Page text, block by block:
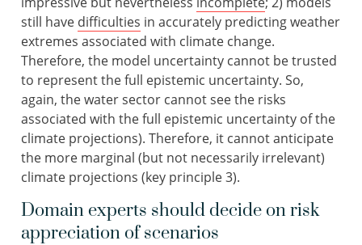
still have difficulties in accurately predicting weather
extremes associated with climate change.
Therefore, the model uncertainty cannot be trusted
to represent the full epistemic uncertainty. So,
again, the water sector cannot see the risks
associated with the full epistemic uncertainty of the
climate projections). Therefore, it cannot anticipate
the more marginal (but not necessarily irrelevant)
climate projections (key principle 3).
Domain experts should decide on risk
appreciation of scenarios